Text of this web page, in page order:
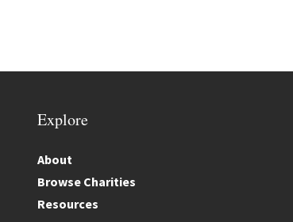
Explore
About
Browse Charities
Resources